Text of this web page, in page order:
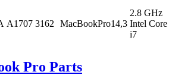
A1707 3162 MacBookPro14,3
2.8 GHz
Intel Core
i7
Pro Parts